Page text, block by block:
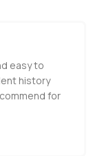
easy to
history
for